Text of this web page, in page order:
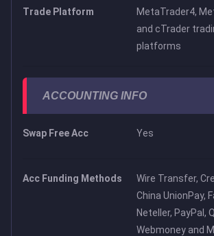
Trade Platform
MetaTrader4,
and cTrader
platforms
ACCOUNTING INFO
Swap Free Acc Yes
Acc Funding Methods
Wire Transfer,
China UnionPay,
Neteller, PayPal,
Webmoney and